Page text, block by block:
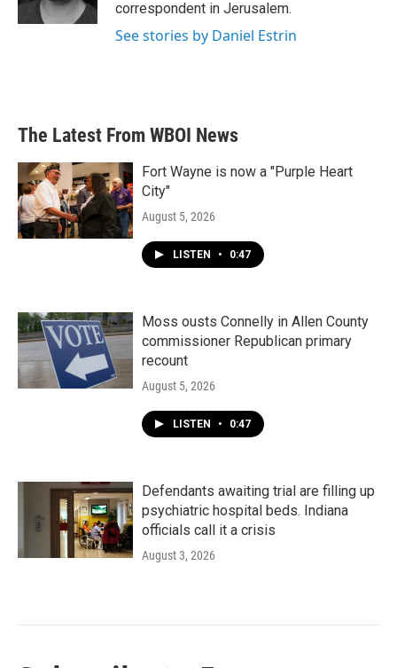
correspondent in Jerusalem.
See stories by Daniel Estrin
The Latest From WBOI News
Fort Wayne is now a "Purple Heart
City"
August 5, 2026
LISTEN • 0:47
Moss ousts Connelly in Allen County
commissioner Republican primary
recount
August 5, 2026
LISTEN • 0:47
Defendants awaiting trial are filling up
psychiatric hospital beds. Indiana
officials call it a crisis
August 3, 2026